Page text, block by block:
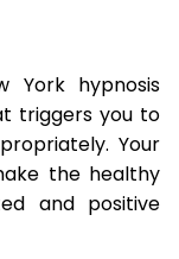
York hypnosis
triggers you to
Your
the healthy
and positive